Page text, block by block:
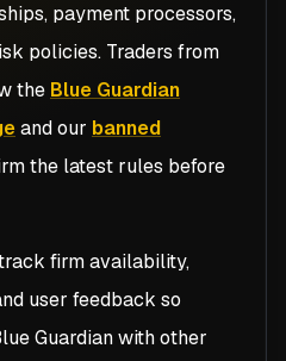
payment processors,
policies. Traders from
the Blue Guardian
and our banned
the latest rules before
firm availability,
user feedback so
Guardianwith other